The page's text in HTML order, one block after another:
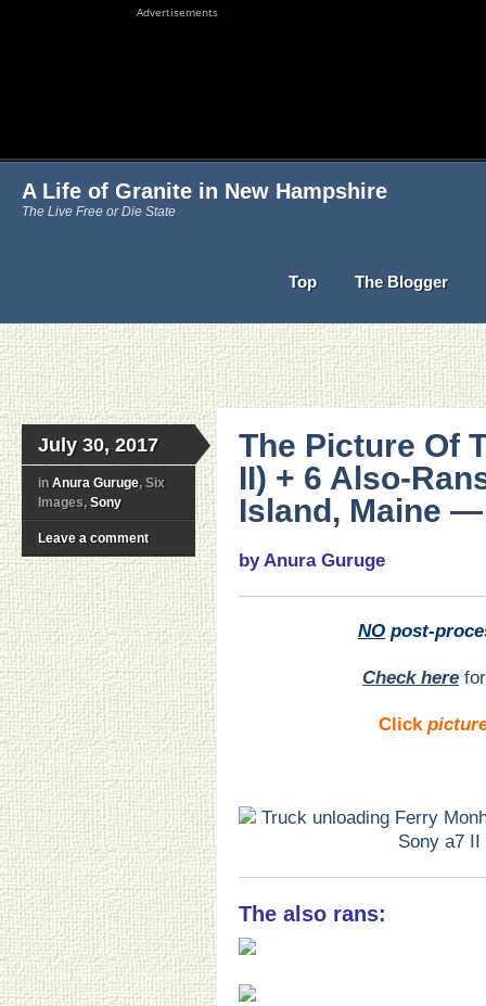
Advertisements
A Life of Granite in New Hampshire
The Live Free or Die State
Top The Blogger
July 30, 2017
in Anura Guruge, Six
Images, Sony
Leave a comment
The Picture Of
II) + 6 Also-
Island, Maine
by Anura Guruge
NO post-
Check here
Click
The also rans: